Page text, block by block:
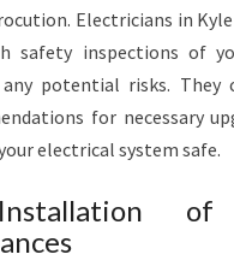
Electricians in
safety inspections of
potential risks. They
for necessary
electrical system safe.
of